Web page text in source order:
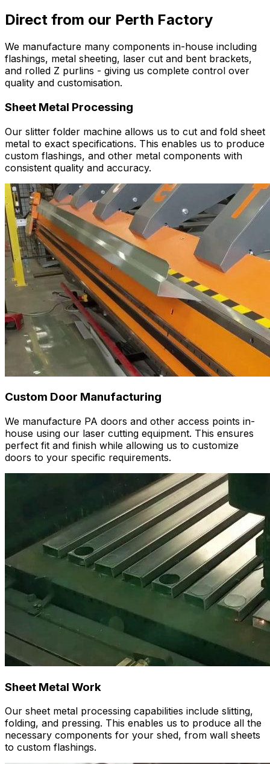
Direct from our Perth Factory
We manufacture many components in-house including
flashings, metal sheeting, laser cut and bent brackets,
and rolled Z purlins - giving us complete control over
quality and customisation.
Sheet Metal Processing
Our slitter folder machine allows us to cut and fold sheet
metal to exact specifications. This enables us to produce
custom flashings, and other metal components with
consistent quality and accuracy.
Custom Door Manufacturing
We manufacture PA doors and other access points in-
house using our laser cutting equipment. This ensures
perfect fit and finish while allowing us to customize
doors to your specific requirements.
Sheet Metal Work
Our sheet metal processing capabilities include slitting,
folding, and pressing. This enables us to produce all the
necessary components for your shed, from wall sheets
to custom flashings.